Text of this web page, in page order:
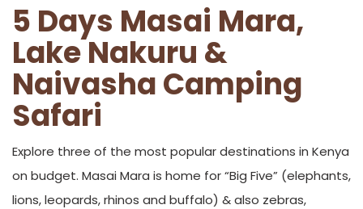
5 Days Masai Mara,
Lake Nakuru &
Naivasha Camping
Safari
Explore three of the most popular destinations in Kenya
on budget. Masai Mara is home for “Big Five” (elephants,
lions, leopards, rhinos and buffalo) & also zebras,